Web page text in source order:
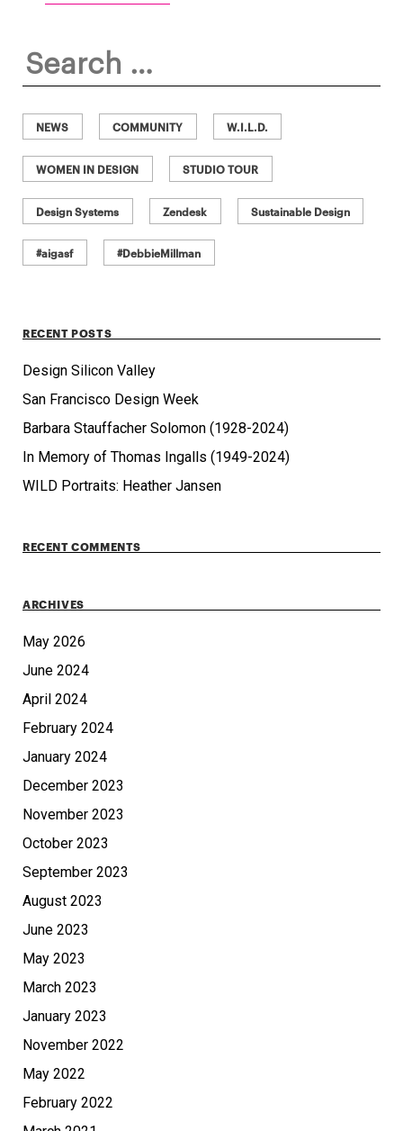
for:
NEWS COMMUNITY W.I.L.D.
WOMEN IN DESIGN STUDIO TOUR
Design Systems Zendesk Sustainable Design
#aigasf #DebbieMillman
RECENT POSTS
Design Silicon Valley
San Francisco Design Week
Barbara Stauffacher Solomon (1928-2024)
In Memory of Thomas Ingalls (1949-2024)
WILD Portraits: Heather Jansen
RECENT COMMENTS
ARCHIVES
May 2026
June 2024
April 2024
February 2024
January 2024
December 2023
November 2023
October 2023
September 2023
August 2023
June 2023
May 2023
March 2023
January 2023
November 2022
May 2022
February 2022